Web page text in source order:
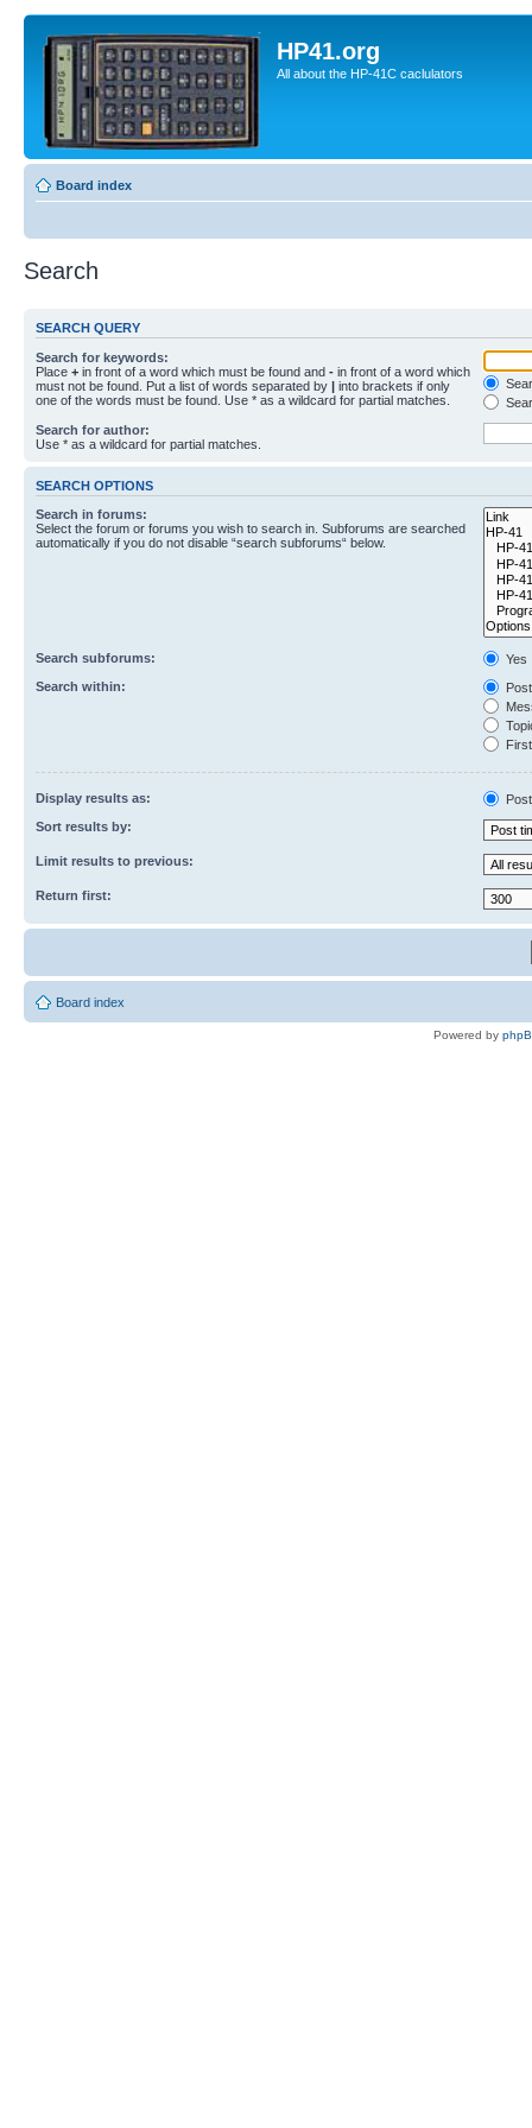
HP41.org
All about the HP-41C caclulators
Board index
Search
SEARCH QUERY
Search for keywords:
Place + in front of a word which must be found and - in front of a word which
must not be found. Put a list of words separated by | into brackets if only
one of the words must be found. Use * as a wildcard for partial matches.
Search for author:
Use * as a wildcard for partial matches.
SEARCH OPTIONS
Search in forums:
Select the forum or forums you wish to search in. Subforums are searched
automatically if you do not disable “search subforums“ below.
Search subforums:
Yes
Search within:
Display results as:
Sort results by:
Limit results to previous:
Return first:
Board index
Powered by